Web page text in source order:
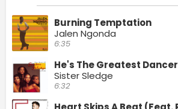
Burning Temptation
Jalen Ngonda
6:35
He's The Greatest Dancer
Sister Sledge
6:32